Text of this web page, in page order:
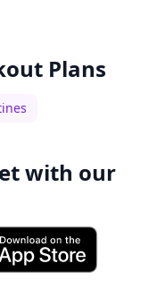
Plans
with our